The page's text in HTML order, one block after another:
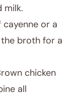
milk.
or a
broth for a
chicken
all